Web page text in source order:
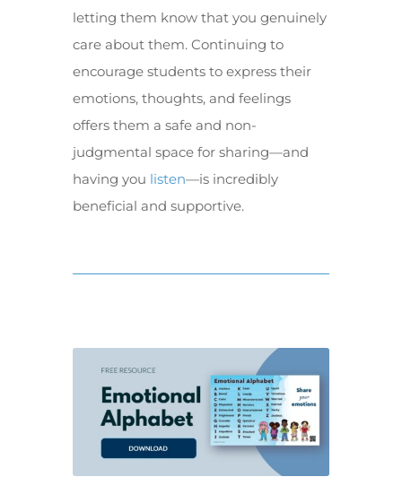
letting them know that you genuinely
care about them. Continuing to
encourage students to express their
emotions, thoughts, and feelings
offers them a safe and non-
judgmental space for sharing—and
having you listen—is incredibly
beneficial and supportive.